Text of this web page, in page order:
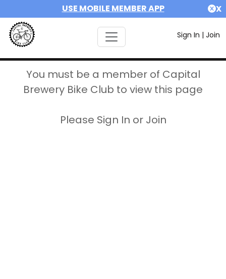
USE MOBILE MEMBER APP X
Sign In | Join
You must be a member of Capital
Brewery Bike Club to view this page
Please Sign In or Join